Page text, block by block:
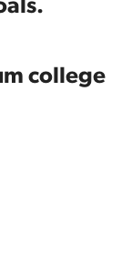
college